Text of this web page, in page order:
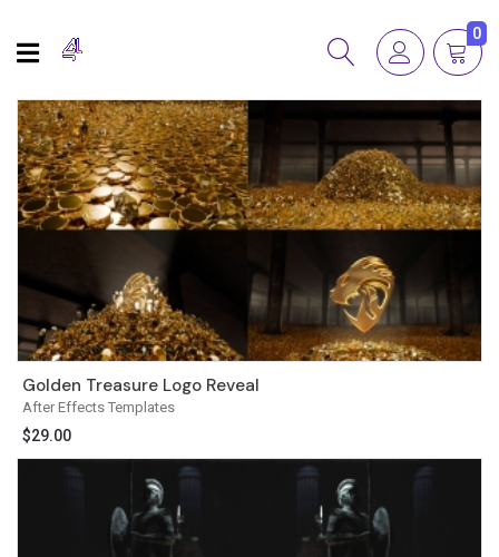
0
After Effects Templates
Golden Treasure Logo Reveal
$29.00